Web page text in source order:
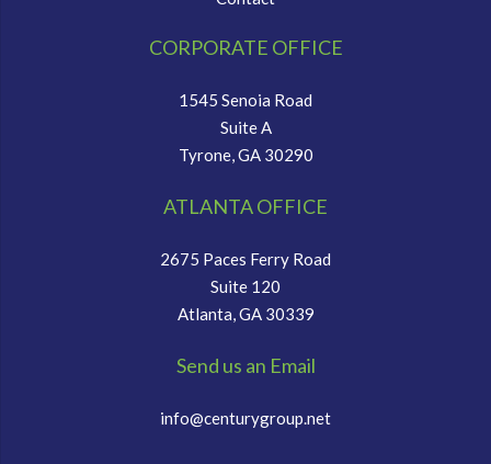
CORPORATE OFFICE
1545 Senoia Road
Suite A
Tyrone, GA 30290
ATLANTA OFFICE
2675 Paces Ferry Road
Suite 120
Atlanta, GA 30339
Send us an Email
info@centurygroup.net